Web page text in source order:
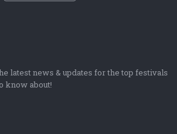
latest news & updates for the top festivals
know about!